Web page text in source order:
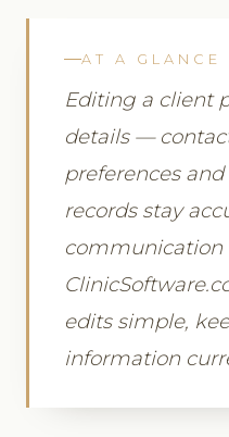
AT A GLANCE
Editing a client
details —
preferences
records stay
communication
edits simple,
information